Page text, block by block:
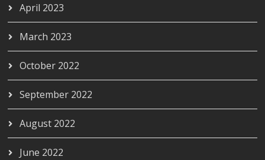
April 2023
March 2023
October 2022
September 2022
August 2022
June 2022